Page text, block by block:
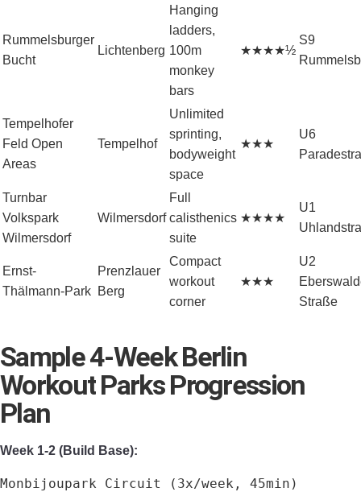
Rummelsburger
Bucht
Lichtenberg
Hanging
ladders,
100m
monkey
bars
★★★★½
S9
Tempelhofer
Feld Open
Areas
Tempelhof
Unlimited
sprinting,
bodyweight
space
★★★
U6
Turnbar
Volkspark
Wilmersdorf
Wilmersdorf
Full
calisthenics
suite
★★★★
U1
Ernst-
Thälmann-Park
Prenzlauer
Berg
Compact
workout
corner
★★★
U2
Straße
Sample 4-Week Berlin
Workout Parks Progression
Plan
Week 1-2 (Build Base):
Monbijoupark Circuit (3x/week, 45min)